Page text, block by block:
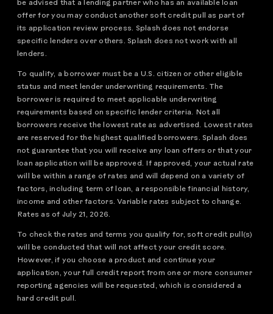
be advised that a lending partner who has an available loan
offer for you may conduct another soft credit pull as part of
its application review process. Splash does not endorse
specific lenders over others. Splash does not work with all
lenders.
To qualify, a borrower must be a U.S. citizen or other eligible
status and meet lender underwriting requirements. The
borrower is required to meet applicable underwriting
requirements based on specific lender criteria. Not all
borrowers receive the lowest rate as advertised. Lowest rates
are reserved for the highest qualified borrowers. Splash does
not guarantee that you will receive any loan offers or that your
loan application will be approved. If approved, your actual rate
will be within a range of rates and will depend on a variety of
factors, including term of loan, a responsible financial history,
income and other factors. Variable rates subject to change.
Rates as of July 21, 2026.
To check the rates and terms you qualify for, soft credit pull(s)
will be conducted that will not affect your credit score.
However, if you choose a product and continue your
application, your full credit report from one or more consumer
reporting agencies will be requested, which is considered a
hard credit pull.